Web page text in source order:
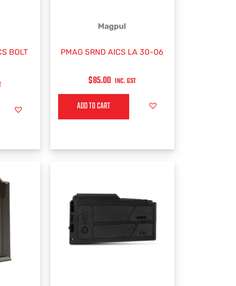
BOLT
Magpul
PMAG 5RND AICS LA 30-06
$85.00 INC. GST
ADD TO CART